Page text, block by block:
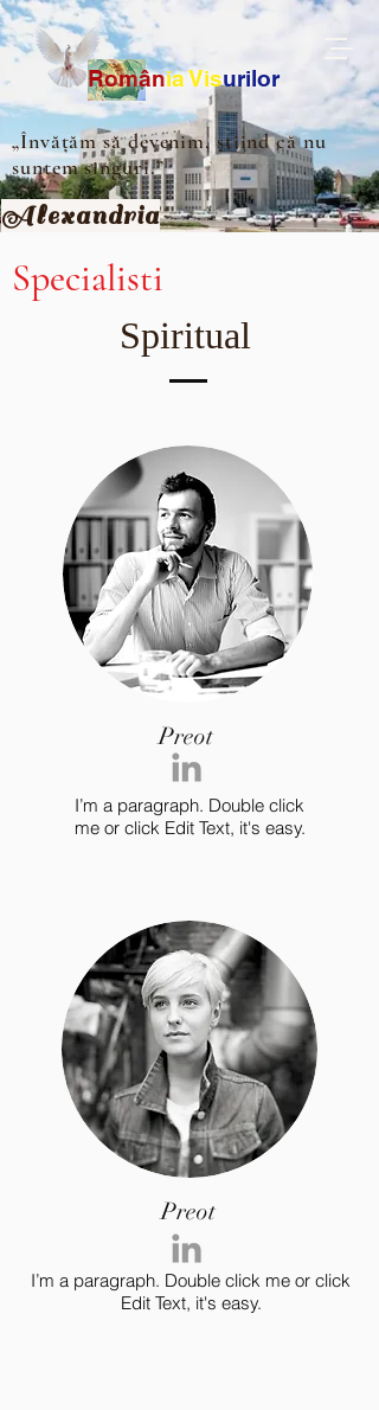
RomâniaVisurilor
„Învățăm să devenim, știind că nu
suntem singuri.”
Alexandria
Specialisti
Spiritual
Preot
I’m a paragraph. Double click
me or click Edit Text, it's easy.
Preot
I’m a paragraph. Double click me or click
Edit Text, it's easy.